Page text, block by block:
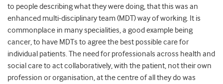
to people describing what they were doing, that this was an
enhanced multi-disciplinary team (MDT) way of working. It is
commonplace in many specialities, a good example being
cancer, to have MDTs to agree the best possible care for
individual patients. The need for professionals across health and
social care to act collaboratively, with the patient, not their own
profession or organisation, at the centre of all they do was